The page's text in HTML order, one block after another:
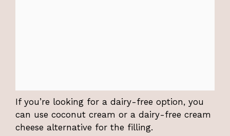
If you’re looking for a dairy-free option, you
can use coconut cream or a dairy-free cream
cheese alternative for the filling.